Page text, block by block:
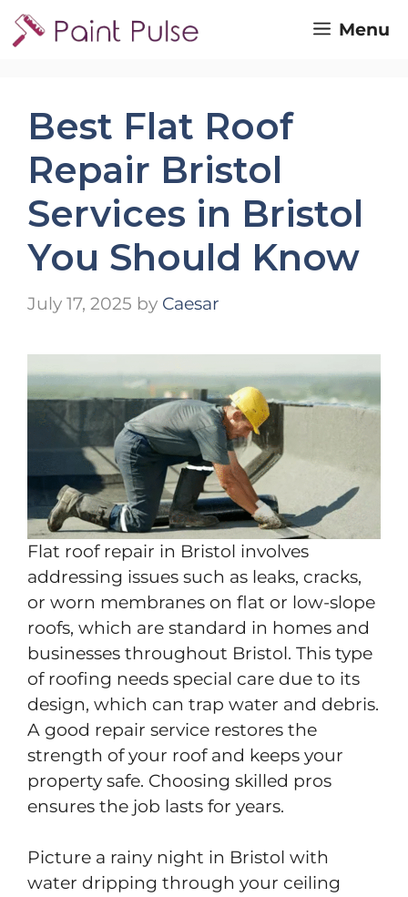
Skip
to
Menu
Best Flat Roof
Repair Bristol
Services in Bristol
You Should Know
July 17, 2025 by Caesar
Flat roof repair in Bristol involves
addressing issues such as leaks, cracks,
or worn membranes on flat or low-slope
roofs, which are standard in homes and
businesses throughout Bristol. This type
of roofing needs special care due to its
design, which can trap water and debris.
A good repair service restores the
strength of your roof and keeps your
property safe. Choosing skilled pros
ensures the job lasts for years.
Picture a rainy night in Bristol with
water dripping through your ceiling